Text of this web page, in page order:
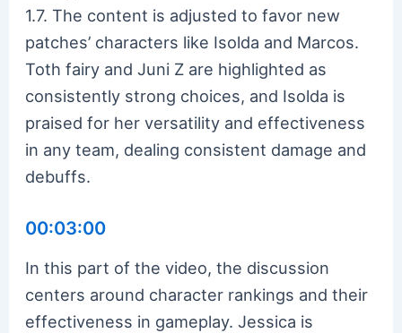
1.7. The content is adjusted to favor new
patches’ characters like Isolda and Marcos.
Toth fairy and Juni Z are highlighted as
consistently strong choices, and Isolda is
praised for her versatility and effectiveness
in any team, dealing consistent damage and
debuffs.
00:03:00
In this part of the video, the discussion
centers around character rankings and their
effectiveness in gameplay. Jessica is